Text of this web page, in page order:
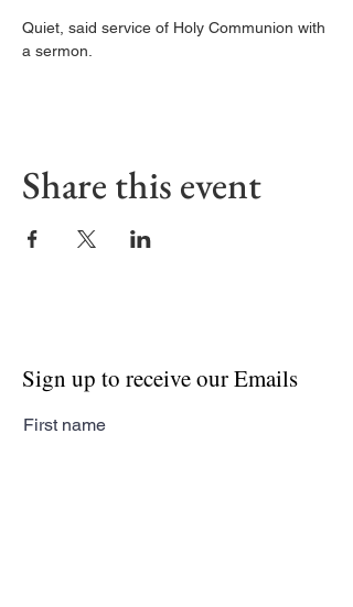
Quiet, said service of Holy Communion with
a sermon.
Share this event
Sign up to receive our Emails
First name